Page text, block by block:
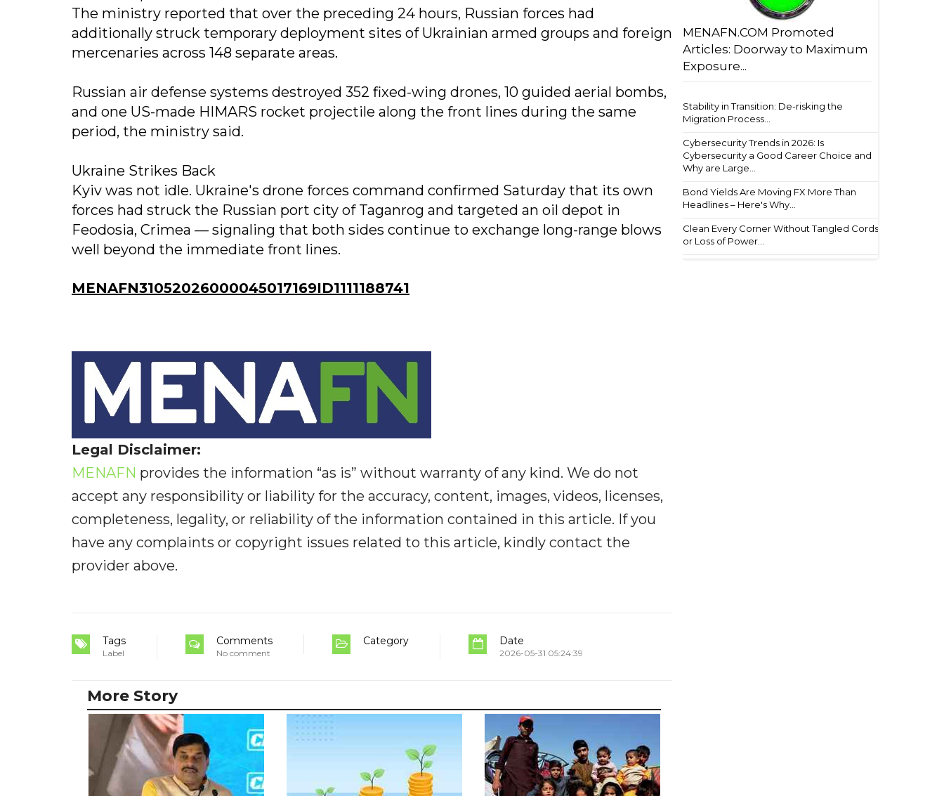
The ministry reported that over the preceding 24 hours, Russian forces had
additionally struck temporary deployment sites of Ukrainian armed groups and foreign
mercenaries across 148 separate areas.
Russian air defense systems destroyed 352 fixed-wing drones, 10 guided aerial bombs,
and one US-made HIMARS rocket projectile along the front lines during the same
period, the ministry said.
Ukraine Strikes Back
Kyiv was not idle. Ukraine's drone forces command confirmed Saturday that its own
forces had struck the Russian port city of Taganrog and targeted an oil depot in
Feodosia, Crimea — signaling that both sides continue to exchange long-range blows
well beyond the immediate front lines.
MENAFN31052026000045017169ID1111188741
Legal Disclaimer:
MENAFN provides the information “as is” without warranty of any kind. We do not
accept any responsibility or liability for the accuracy, content, images, videos, licenses,
completeness, legality, or reliability of the information contained in this article. If you
have any complaints or copyright issues related to this article, kindly contact the
provider above.
Tags
Label
Comments
No comment
Category Date
2026-05-31 05:24:39
MENAFN.COM Promoted
Articles: Doorway to Maximum
Exposure...
Stability in Transition: De-risking the
Migration Process...
Cybersecurity Trends in 2026: Is
Cybersecurity a Good Career Choice and
Why are Large...
Bond Yields Are Moving FX More Than
Headlines – Here's Why...
Clean Every Corner Without Tangled Cords
or Loss of Power...
More Story